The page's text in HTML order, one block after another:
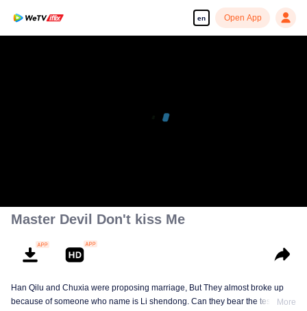
en Open App
Master Devil Don't kiss Me
Han Qilu and Chuxia were proposing marriage, But They almost broke up
because of someone who name is Li shendong. Can they bear the test ofMore